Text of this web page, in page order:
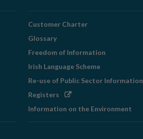
Customer Charter
Glossary
Freedom of Information
Irish Language Scheme
Re-use of Public Sector Information
Registers Opens
window
Information on the Environment